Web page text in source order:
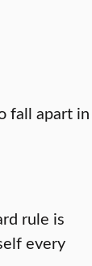
fall apart in
rule is
every